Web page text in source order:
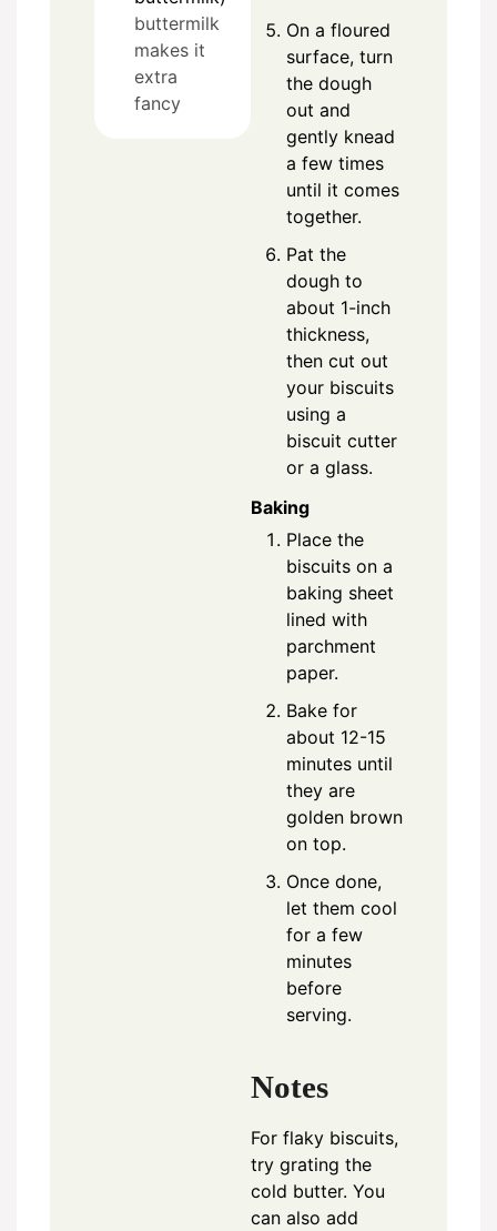
buttermilk
makes it
extra
fancy
On a floured
surface, turn
the dough
out and
gently knead
a few times
until it comes
together.
Pat the
dough to
about 1-inch
thickness,
then cut out
your biscuits
using a
biscuit cutter
or a glass.
Baking
Place the
biscuits on a
baking sheet
lined with
parchment
paper.
Bake for
about 12-15
minutes until
they are
golden brown
on top.
Once done,
let them cool
for a few
minutes
before
serving.
Notes
For flaky biscuits,
try grating the
cold butter. You
can also add